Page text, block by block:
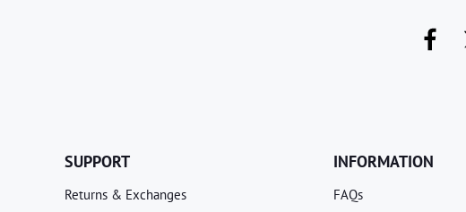
SUPPORT
Returns & Exchanges
INFORMATION
FAQs